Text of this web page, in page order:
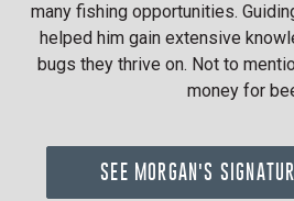
many fishing opportunities.
helped him gain extensive
bugs they thrive on. Not to
money for
SEE MORGAN'S